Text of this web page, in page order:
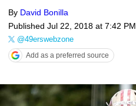
By David Bonilla
Published Jul 22, 2018 at 7:42 PM
@49erswebzone
Add as a preferred source